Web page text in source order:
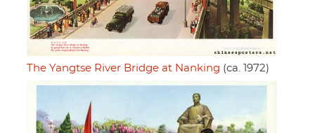
The Yangtse River Bridge at Nanking (ca. 1972)